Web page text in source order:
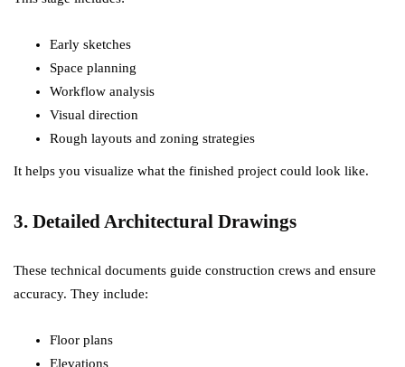
Early sketches
Space planning
Workflow analysis
Visual direction
Rough layouts and zoning strategies
It helps you visualize what the finished project could look like.
3. Detailed Architectural Drawings
These technical documents guide construction crews and ensure
accuracy. They include:
Floor plans
Elevations